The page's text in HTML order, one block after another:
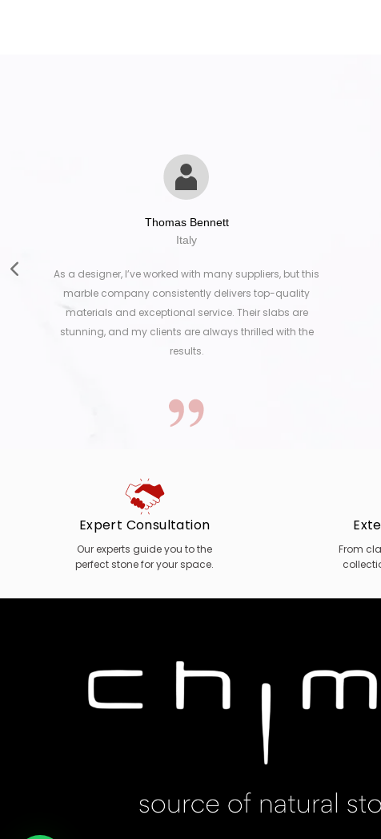
Thomas Bennett
Italy
As a designer, I’ve worked with many suppliers, but this
marble company consistently delivers top-quality
materials and exceptional service. Their slabs are
stunning, and my clients are always thrilled with the
results.
Expert Consultation
Our experts guide you to the
perfect stone for your space.
From